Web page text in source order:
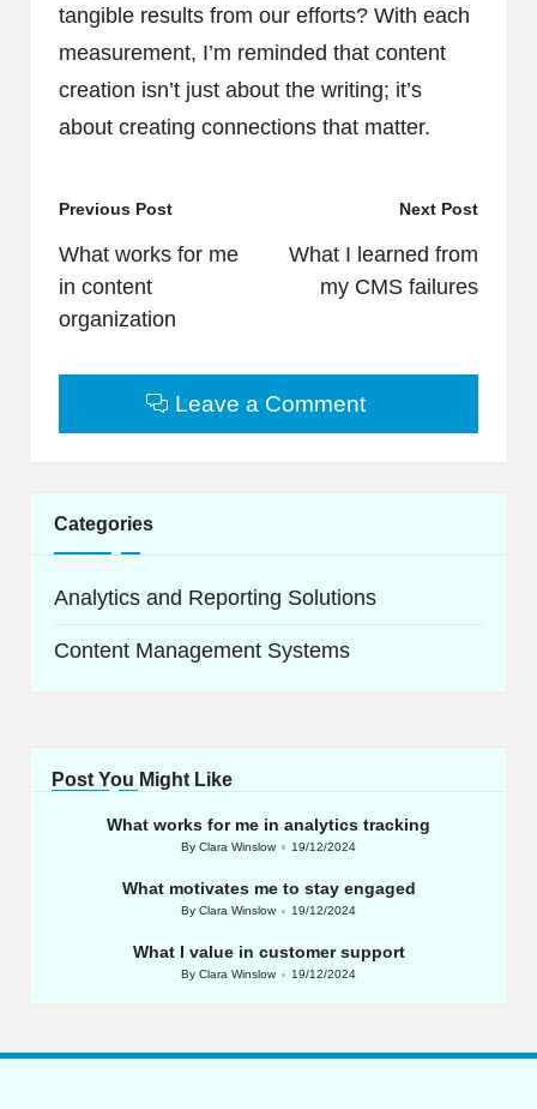
tangible results from our efforts? With each
measurement, I’m reminded that content
creation isn’t just about the writing; it’s
about creating connections that matter.
Post
navigation
Previous Post
What works for me
in content
organization
Next Post
What I learned from
my CMS failures
Leave a Comment
Categories
Analytics and Reporting Solutions
Content Management Systems
Post You Might Like
What works for me in analytics tracking
Posted
ByClara Winslow 19/12/2024
What motivates me to stay engaged
Posted
ByClara Winslow 19/12/2024
What I value in customer support
Posted
ByClara Winslow 19/12/2024